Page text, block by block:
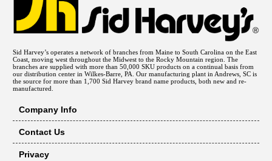
Sid Harvey’s operates a network of branches from Maine to South Carolina on the East
Coast, moving west throughout the Midwest to the Rocky Mountain region. The
branches are supplied with more than 50,000 SKU products on a continual basis from
our distribution center in Wilkes-Barre, PA. Our manufacturing plant in Andrews, SC is
the source for more than 1,700 Sid Harvey brand name products, both new and re-
manufactured.
Company Info
Contact Us
Privacy